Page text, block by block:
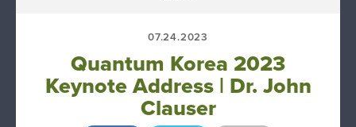
07.24.2023
Quantum Korea 2023
Keynote Address | Dr. John
Clauser